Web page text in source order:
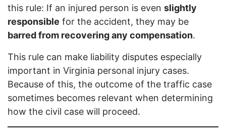
this rule: If an injured person is even slightly
responsible for the accident, they may be
barred from recovering any compensation.
This rule can make liability disputes especially
important in Virginia personal injury cases.
Because of this, the outcome of the traffic case
sometimes becomes relevant when determining
how the civil case will proceed.